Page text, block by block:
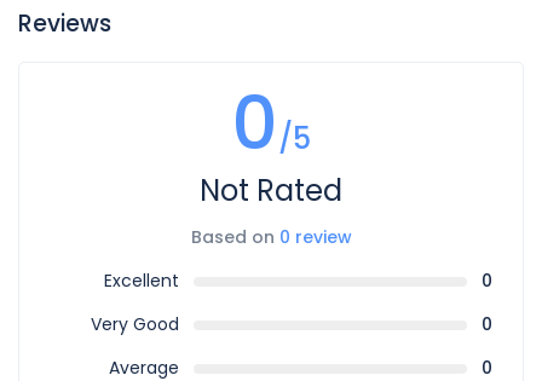
Reviews
0/5
Not Rated
Based on 0 review
Excellent
0
Very Good
0
Average
0